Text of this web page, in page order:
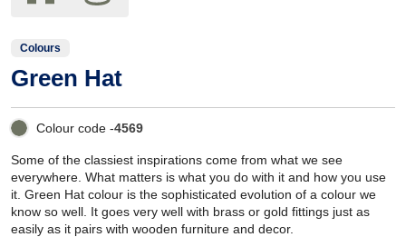
Colours
Green Hat
Colour code -4569
Some of the classiest inspirations come from what we see
everywhere. What matters is what you do with it and how you use
it. Green Hat colour is the sophisticated evolution of a colour we
know so well. It goes very well with brass or gold fittings just as
easily as it pairs with wooden furniture and decor.